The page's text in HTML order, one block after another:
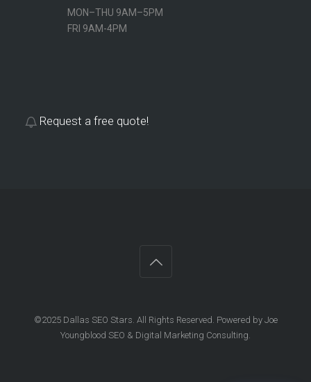
MON–THU 9AM–5PM
FRI 9AM-4PM
Request a free quote!
©2025 Dallas SEO Stars. All Rights Reserved. Powered by Joe
Youngblood SEO & Digital Marketing Consulting.